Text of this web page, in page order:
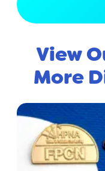
View
More